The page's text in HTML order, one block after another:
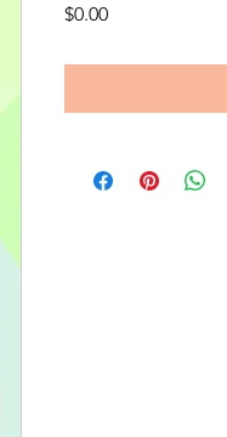
$0.00Price